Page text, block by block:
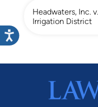
Headwaters, Inc.
Irrigation District